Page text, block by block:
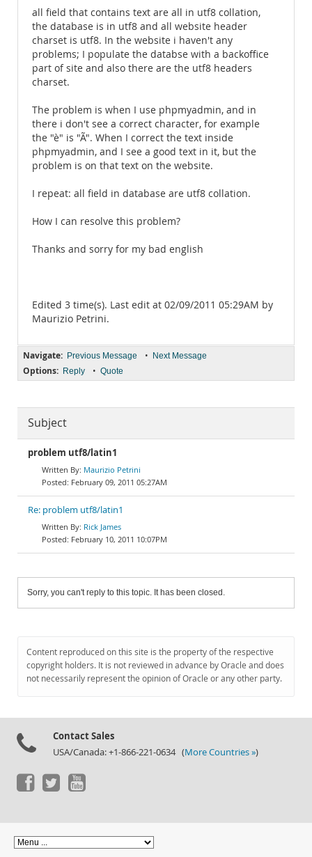
all field that contains text are all in utf8 collation,
the database is in utf8 and all website header
charset is utf8. In the website i haven't any
problems; I populate the databse with a backoffice
part of site and also there are the utf8 headers
charset.
The problem is when I use phpmyadmin, and in
there i don't see a correct character, for example
the "è" is "Ã". When I correct the text inside
phpmyadmin, and I see a good text in it, but the
problem is on that text on the website.
I repeat: all field in database are utf8 collation.
How I can resolve this problem?
Thanks and sorry for my bad english
Edited 3 time(s). Last edit at 02/09/2011 05:29AM by
Maurizio Petrini.
Navigate: Previous Message • Next Message
Options: Reply • Quote
Subject
problem utf8/latin1
Maurizio Petrini
February 09, 2011 05:27AM
Re: problem utf8/latin1
Rick James
February 10, 2011 10:07PM
Sorry, you can't reply to this topic. It has been closed.
Content reproduced on this site is the property of the respective
copyright holders. It is not reviewed in advance by Oracle and does
not necessarily represent the opinion of Oracle or any other party.
Contact Sales
USA/Canada: +1-866-221-0634 (More Countries »)